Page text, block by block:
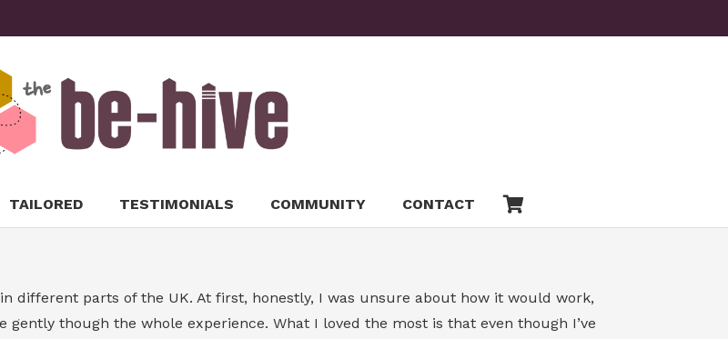
TAILORED TESTIMONIALS COMMUNITY CONTACT
different parts of the UK. At first, honestly, I was unsure about how it would work,
though the whole experience. What I loved the most is that even though I’ve